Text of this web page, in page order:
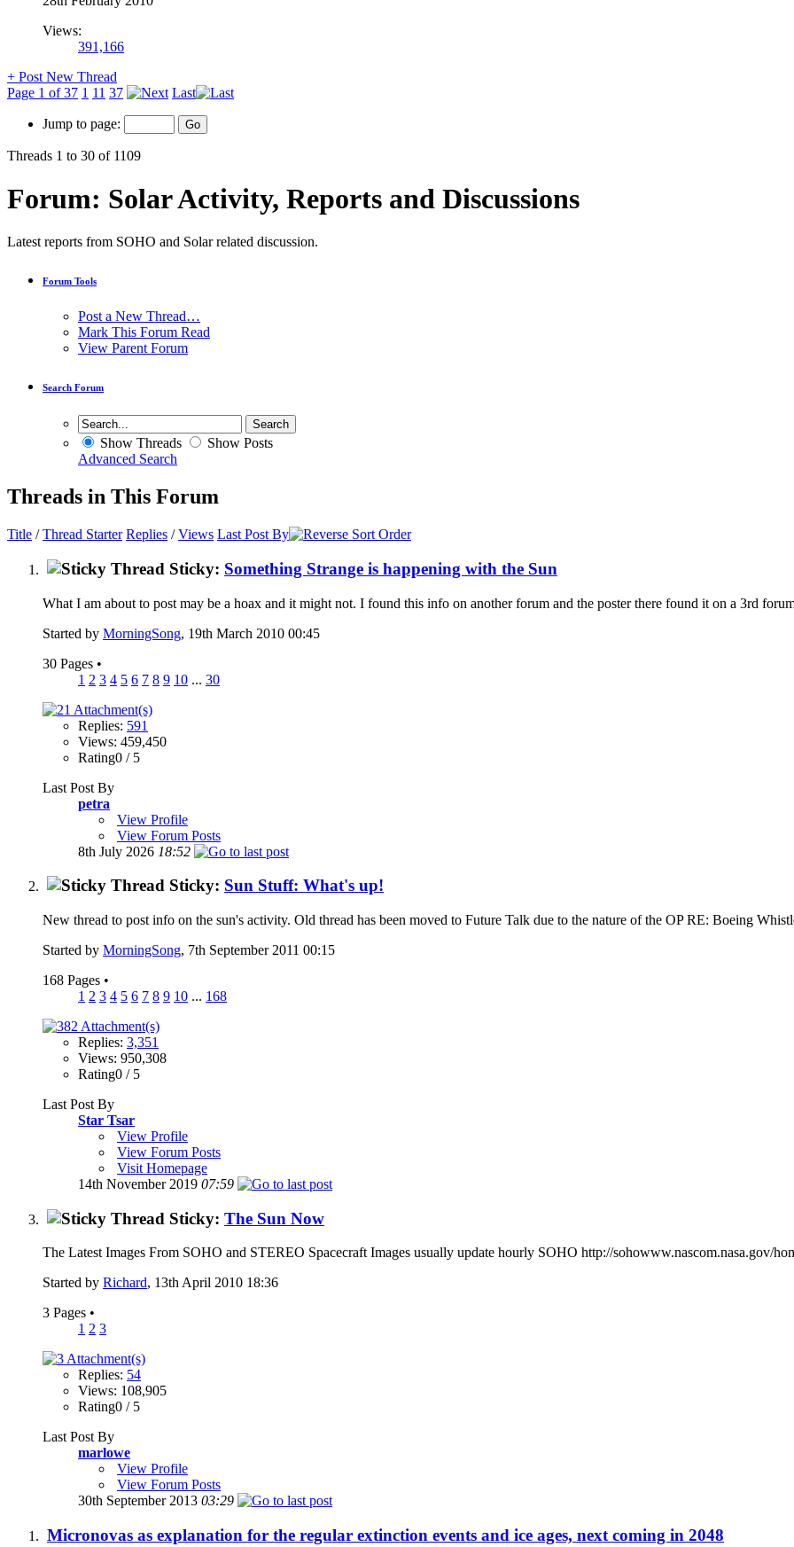
Views:
391,166
+ Post New Thread
Page 1 of 37 1 11 37 Last
Jump to page:
Threads 1 to 30 of 1109
Forum: Solar Activity, Reports and Discussions
Latest reports from SOHO and Solar related discussion.
Forum Tools
Post a New Thread…
Mark This Forum Read
View Parent Forum
Search Forum
Show Threads
Show Posts
Advanced Search
Threads in This Forum
Title /Thread Starter Replies /Views Last Post By
Sticky: Something Strange is happening with the Sun
What I am about to post may be a hoax and it might not. I found this info on another forum and the poster there found it on a 3rd
Started by MorningSong, 19th March 2010 00:45
30 Pages •
1 2 3 4 5 6 7 8 9 10 ... 30
Replies: 591
Views: 459,450
Rating0 / 5
Last Post By
petra
View Profile
View Forum Posts
8th July 2026 18:52
Sticky: Sun Stuff: What's up!
New thread to post info on the sun's activity. Old thread has been moved to Future Talk due to the nature of the OP RE: Boeing
Started by MorningSong, 7th September 2011 00:15
168 Pages •
1 2 3 4 5 6 7 8 9 10 ... 168
Replies: 3,351
Views: 950,308
Rating0 / 5
Last Post By
Star Tsar
View Profile
View Forum Posts
Visit Homepage
14th November 2019 07:59
Sticky: The Sun Now
The Latest Images From SOHO and STEREO Spacecraft Images usually update hourly SOHO http://sohowww.nascom.nasa.gov/
Started by Richard, 13th April 2010 18:36
3 Pages •
1 2 3
Replies: 54
Views: 108,905
Rating0 / 5
Last Post By
marlowe
View Profile
View Forum Posts
30th September 2013 03:29
Micronovas as explanation for the regular extinction events and ice ages, next coming in 2048